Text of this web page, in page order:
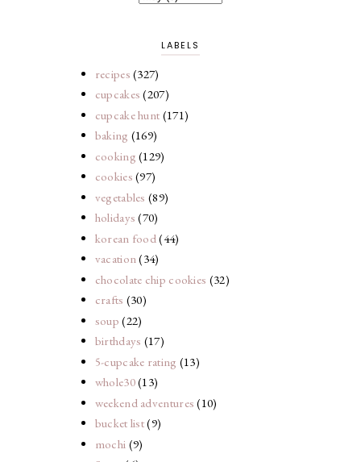
LABELS
recipes (327)
cupcakes (207)
cupcake hunt (171)
baking (169)
cooking (129)
cookies (97)
vegetables (89)
holidays (70)
korean food (44)
vacation(34)
chocolate chip cookies (32)
crafts (30)
soup (22)
birthdays (17)
5-cupcake rating (13)
whole30(13)
weekend adventures (10)
bucket list(9)
mochi (9)